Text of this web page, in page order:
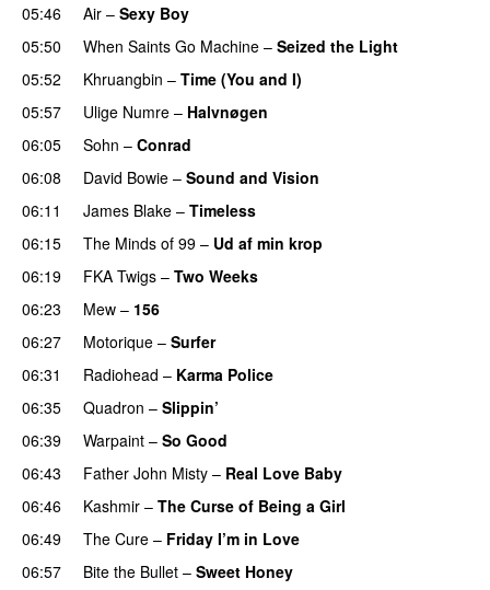
05:46
Air – Sexy Boy
05:50
When Saints Go Machine – Seized the Light
05:52
Khruangbin – Time (You and I)
05:57
Ulige Numre – Halvnøgen
06:05
Sohn – Conrad
06:08
David Bowie – Sound and Vision
06:11
James Blake – Timeless
06:15
The Minds of 99 – Ud af min krop
06:19
FKA Twigs – Two Weeks
06:23
Mew – 156
06:27
Motorique – Surfer
06:31
Radiohead – Karma Police
06:35
Quadron – Slippin’
06:39
Warpaint – So Good
06:43
Father John Misty – Real Love Baby
06:46
Kashmir – The Curse of Being a Girl
06:49
The Cure – Friday I’m in Love
06:57
Bite the Bullet – Sweet Honey